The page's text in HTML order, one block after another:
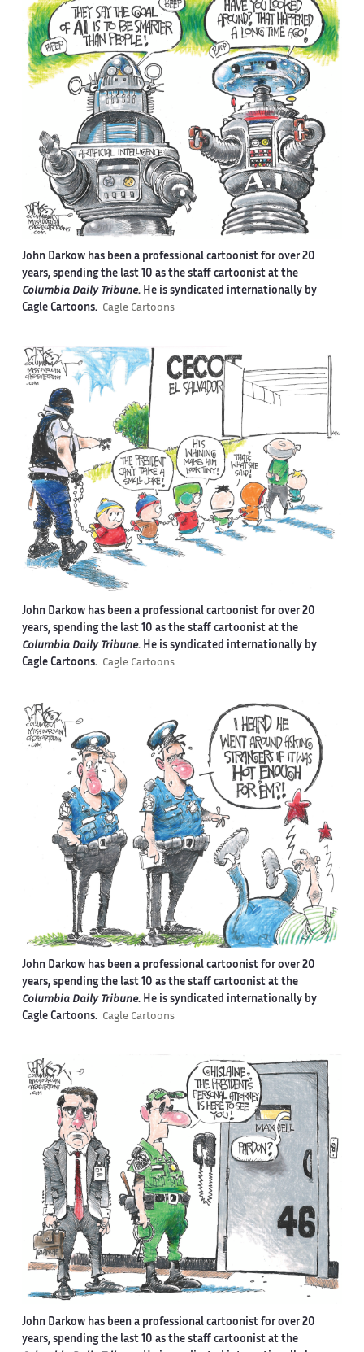
John Darkow has been a professional cartoonist for over 20
years, spending the last 10 as the staff cartoonist at the
Columbia Daily Tribune. He is syndicated internationally by
Cagle Cartoons. Cagle Cartoons
John Darkow has been a professional cartoonist for over 20
years, spending the last 10 as the staff cartoonist at the
Columbia Daily Tribune. He is syndicated internationally by
Cagle Cartoons. Cagle Cartoons
John Darkow has been a professional cartoonist for over 20
years, spending the last 10 as the staff cartoonist at the
Columbia Daily Tribune. He is syndicated internationally by
Cagle Cartoons. Cagle Cartoons
John Darkow has been a professional cartoonist for over 20
years, spending the last 10 as the staff cartoonist at the